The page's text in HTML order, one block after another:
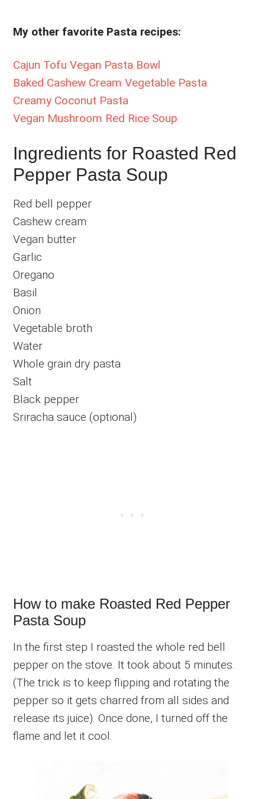
My other favorite Pasta recipes:
Cajun Tofu Vegan Pasta Bowl
Baked Cashew Cream Vegetable Pasta
Creamy Coconut Pasta
Vegan Mushroom Red Rice Soup
Ingredients for Roasted Red
Pepper Pasta Soup
Red bell pepper
Cashew cream
Vegan butter
Garlic
Oregano
Basil
Onion
Vegetable broth
Water
Whole grain dry pasta
Salt
Black pepper
Sriracha sauce (optional)
How to make Roasted Red Pepper
Pasta Soup
In the first step I roasted the whole red bell
pepper on the stove. It took about 5 minutes.
(The trick is to keep flipping and rotating the
pepper so it gets charred from all sides and
release its juice). Once done, I turned off the
flame and let it cool.